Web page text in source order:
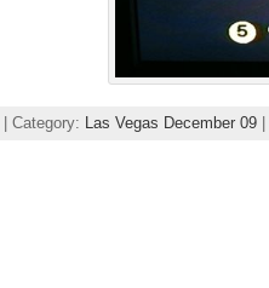
Category: Las Vegas December 09|